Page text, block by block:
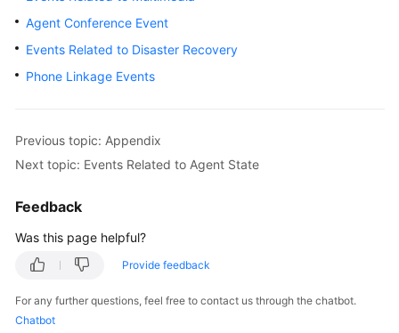
Reference
Interface
Authentication
System
Configuration
Reference
Fabric)
Operation
Interface
Agent Conference Event
Events Related to Disaster Recovery
Phone Linkage Events
Previous topic: Appendix
Next topic: Events Related to Agent State
Feedback
Was this page helpful?
Provide feedback
For any further questions, feel free to contact us through the chatbot.
Chatbot